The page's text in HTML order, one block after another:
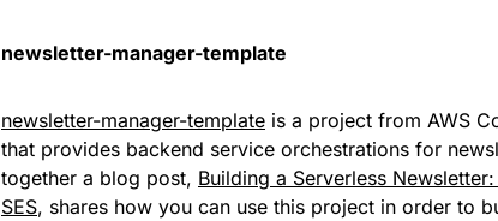
newsletter-manager-template
newsletter-manager-template is a project from AWS
that provides backend service orchestrations for
together a blog post, Building a Serverless
SES, shares how you can use this project in order to